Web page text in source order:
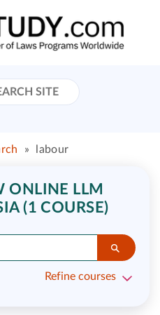
» labour
ONLINE LLM
(1 COURSE)
Refine courses